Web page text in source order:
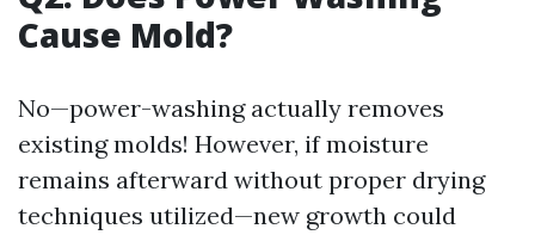
Cause Mold?
No—power-washing actually removes
existing molds! However, if moisture
remains afterward without proper drying
techniques utilized—new growth could